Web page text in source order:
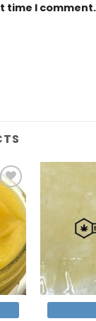
time I comment.
to